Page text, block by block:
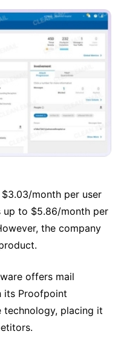
month per user
up to $5.86/month per
the company
offers mail
its Proofpoint
technology, placing it